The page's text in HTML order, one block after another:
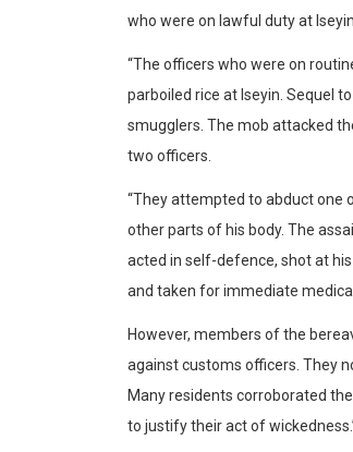
who were on lawful duty at Iseyin.
“The officers who were on
parboiled rice at Iseyin. Sequel
smugglers. The mob attacked
two officers.
“They attempted to abduct one
other parts of his body. The
acted in self-defence, shot at
and taken for immediate
However, members of the
against customs officers. They
Many residents corroborated
to justify their act of